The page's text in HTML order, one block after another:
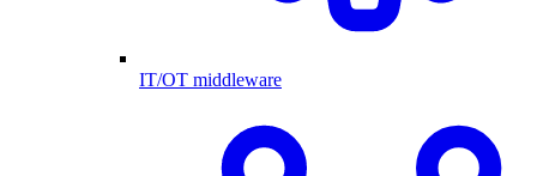
IT/OT middleware